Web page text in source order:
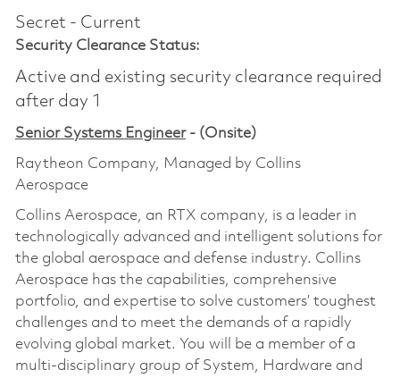
Secret - Current
Security Clearance Status:
Active and existing security clearance required
after day 1
Senior Systems Engineer- (Onsite)
Raytheon Company, Managed by Collins
Aerospace
Collins Aerospace, an RTX company, is a leader in
technologically advanced and intelligent solutions for
the global aerospace and defense industry. Collins
Aerospace has the capabilities, comprehensive
portfolio, and expertise to solve customers’ toughest
challenges and to meet the demands of a rapidly
evolving global market. You will be a member of a
multi-disciplinary group of System, Hardware and